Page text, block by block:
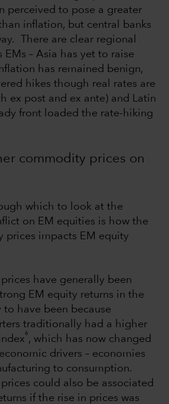
perceived to pose a greater
inflation, but central banks
There are clear regional
EMs – Asia has yet to raise
has remained benign,
hikes though real rates are
ex post and ex ante) and Latin
front loaded the rate-hiking
commodity prices on
which to look at the
on EM equities is how the
prices impacts EM equity
have generally been
EM equity returns in the
to have been because
traditionally had a higher
6
, which has now changed
drivers – economies
to consumption.
could also be associated
if the rise in prices was